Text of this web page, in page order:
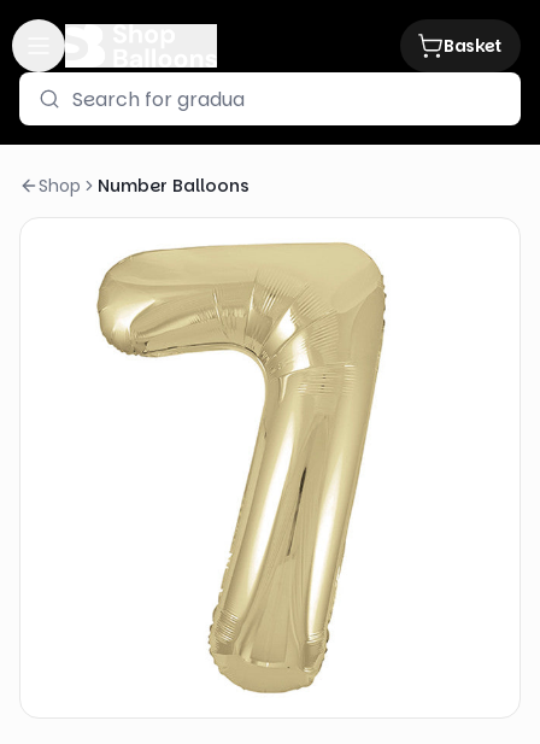
Basket
Shop Number Balloons